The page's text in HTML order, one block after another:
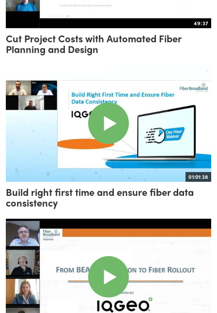
49:37
Cut Project Costs with Automated Fiber
Planning and Design
01:01:38
Build right first time and ensure fiber data
consistency